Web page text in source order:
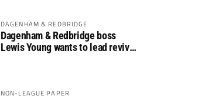
DAGENHAM & REDBRIDGE
Dagenham & Redbridge boss
Lewis Young wants to lead revival
NON-LEAGUE PAPER